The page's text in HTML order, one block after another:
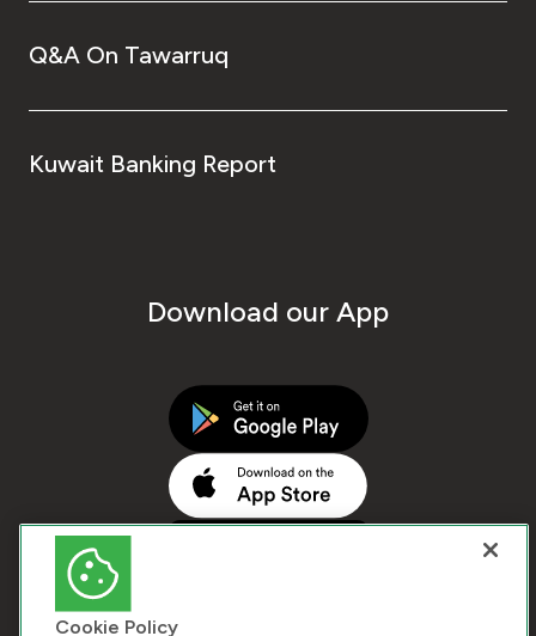
Q&A On Tawarruq
Kuwait Banking Report
Download our App
Cookie Policy